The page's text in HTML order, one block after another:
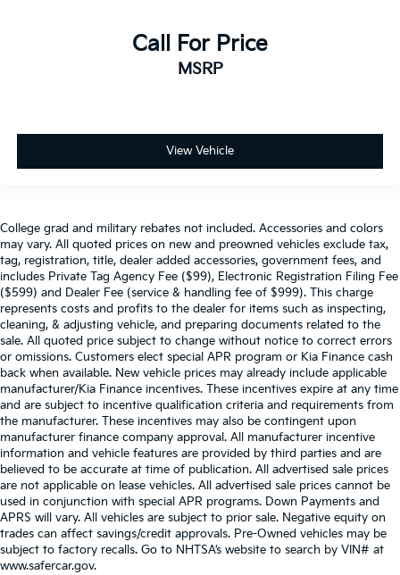
Call For Price
MSRP
View Vehicle
College grad and military rebates not included. Accessories and colors
may vary. All quoted prices on new and preowned vehicles exclude tax,
tag, registration, title, dealer added accessories, government fees, and
includes Private Tag Agency Fee ($99), Electronic Registration Filing Fee
($599) and Dealer Fee (service & handling fee of $999). This charge
represents costs and profits to the dealer for items such as inspecting,
cleaning, & adjusting vehicle, and preparing documents related to the
sale. All quoted price subject to change without notice to correct errors
or omissions. Customers elect special APR program or Kia Finance cash
back when available. New vehicle prices may already include applicable
manufacturer/Kia Finance incentives. These incentives expire at any time
and are subject to incentive qualification criteria and requirements from
the manufacturer. These incentives may also be contingent upon
manufacturer finance company approval. All manufacturer incentive
information and vehicle features are provided by third parties and are
believed to be accurate at time of publication. All advertised sale prices
are not applicable on lease vehicles. All advertised sale prices cannot be
used in conjunction with special APR programs. Down Payments and
APRS will vary. All vehicles are subject to prior sale. Negative equity on
trades can affect savings/credit approvals. Pre-Owned vehicles may be
subject to factory recalls. Go to NHTSA’s website to search by VIN# at
www.safercar.gov.